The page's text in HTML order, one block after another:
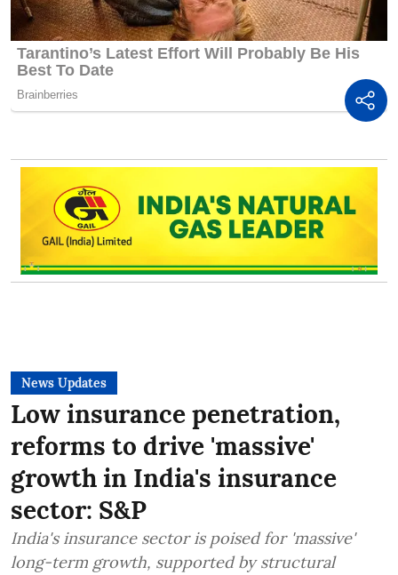
News Updates
Low insurance penetration,
reforms to drive 'massive'
growth in India's insurance
sector: S&P
India's insurance sector is poised for 'massive'
long-term growth, supported by structural